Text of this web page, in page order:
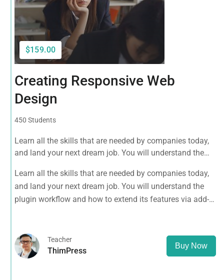
$159.00
Creating Responsive Web
Design
450 Students
Learn all the skills that are needed by companies today,
and land your next dream job. You will understand the
ons.
Learn all the skills that are needed by companies today,
and land your next dream job. You will understand the
plugin workflow and how to extend its features via add-
Teacher
ThimPress
Buy Now